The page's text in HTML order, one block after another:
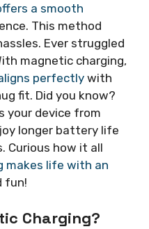
a smooth
This method
Ever struggled
magnetic charging,
perfectly with
fit. Did you know?
your device from
longer battery life
Curious how it all
makes life with an
fun!
Charging?